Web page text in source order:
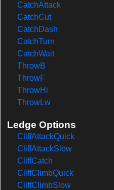
CatchAttack
CatchCut
CatchDash
CatchTurn
CatchWait
ThrowB
ThrowF
ThrowHi
ThrowLw
Ledge Options
CliffAttackQuick
CliffAttackSlow
CliffCatch
CliffClimbQuick
CliffClimbSlow